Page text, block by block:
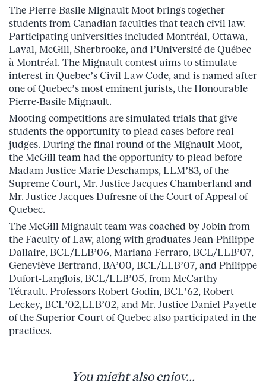
The Pierre-Basile Mignault Moot brings together
students from Canadian faculties that teach civil law.
Participating universities included Montréal, Ottawa,
Laval, McGill, Sherbrooke, and l’Université de Québec
à Montréal. The Mignault contest aims to stimulate
interest in Quebec’s Civil Law Code, and is named after
one of Quebec’s most eminent jurists, the Honourable
Pierre-Basile Mignault.
Mooting competitions are simulated trials that give
students the opportunity to plead cases before real
judges. During the final round of the Mignault Moot,
the McGill team had the opportunity to plead before
Madam Justice Marie Deschamps, LLM’83, of the
Supreme Court, Mr. Justice Jacques Chamberland and
Mr. Justice Jacques Dufresne of the Court of Appeal of
Quebec.
The McGill Mignault team was coached by Jobin from
the Faculty of Law, along with graduates Jean-Philippe
Dallaire, BCL/LLB’06, Mariana Ferraro, BCL/LLB’07,
Geneviève Bertrand, BA’00, BCL/LLB’07, and Philippe
Dufort-Langlois, BCL/LLB’05, from McCarthy
Tétrault. Professors Robert Godin, BCL’62, Robert
Leckey, BCL’02,LLB’02, and Mr. Justice Daniel Payette
of the Superior Court of Quebec also participated in the
practices.
You might also enjoy...